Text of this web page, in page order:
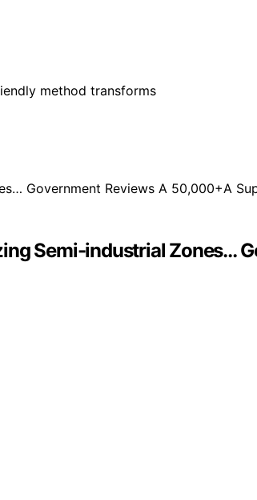
method transforms
Semi-industrial Zones…